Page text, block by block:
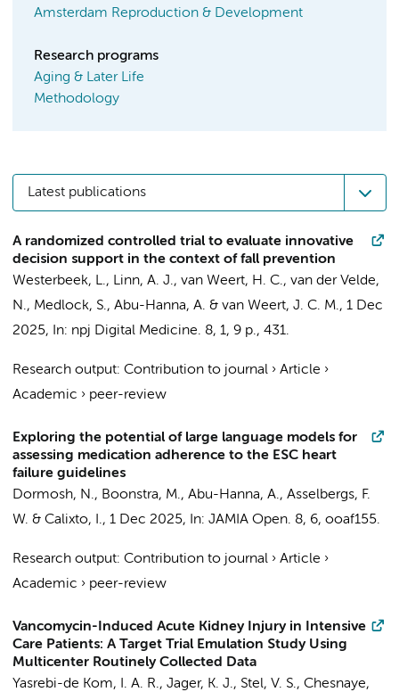
Amsterdam Reproduction & Development
Research programs
Aging & Later Life
Methodology
Latest publications
A randomized controlled trial to evaluate innovative
decision support in the context of fall prevention
Westerbeek, L., Linn, A. J., van Weert, H. C., van der Velde,
N., Medlock, S., Abu-Hanna, A. & van Weert, J. C. M., 1 Dec
2025, In: npj Digital Medicine. 8, 1, 9 p., 431.
Research output: Contribution to journal › Article ›
Academic › peer-review
Exploring the potential of large language models for
assessing medication adherence to the ESC heart
failure guidelines
Dormosh, N., Boonstra, M., Abu-Hanna, A., Asselbergs, F.
W. & Calixto, I., 1 Dec 2025, In: JAMIA Open. 8, 6, ooaf155.
Research output: Contribution to journal › Article ›
Academic › peer-review
Vancomycin-Induced Acute Kidney Injury in Intensive
Care Patients: A Target Trial Emulation Study Using
Multicenter Routinely Collected Data
Yasrebi-de Kom, I. A. R., Jager, K. J., Stel, V. S., Chesnaye,